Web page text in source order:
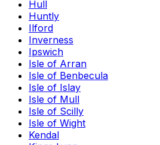
Hull
Huntly
Ilford
Inverness
Ipswich
Isle of Arran
Isle of Benbecula
Isle of Islay
Isle of Mull
Isle of Scilly
Isle of Wight
Kendal